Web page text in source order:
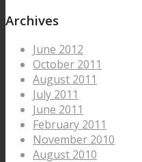
Archives
June 2012
October 2011
August 2011
July 2011
June 2011
February 2011
November 2010
August 2010